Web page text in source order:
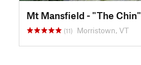
Mt Mansfield - "The Chin"
(11) Morristown, VT